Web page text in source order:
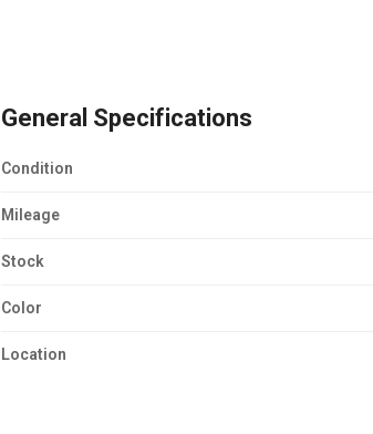
General Specifications
Condition
Mileage
Stock
Color
Location